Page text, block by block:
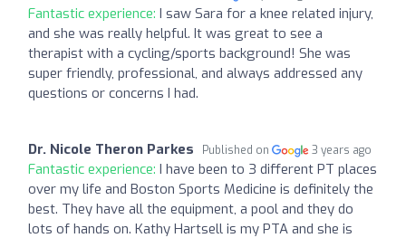
Fantastic experience: I saw Sara for a knee related injury,
and she was really helpful. It was great to see a
therapist with a cycling/sports background! She was
super friendly, professional, and always addressed any
questions or concerns I had.
Dr. Nicole Theron Parkes Published on 3 years ago
Fantastic experience: I have been to 3 different PT places
over my life and Boston Sports Medicine is definitely the
best. They have all the equipment, a pool and they do
lots of hands on. Kathy Hartsell is my PTA and she is